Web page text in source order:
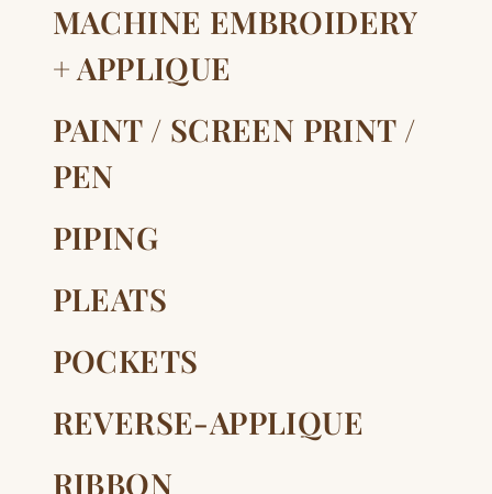
MACHINE EMBROIDERY
+ APPLIQUE
PAINT / SCREEN PRINT /
PEN
PIPING
PLEATS
POCKETS
REVERSE-APPLIQUE
RIBBON